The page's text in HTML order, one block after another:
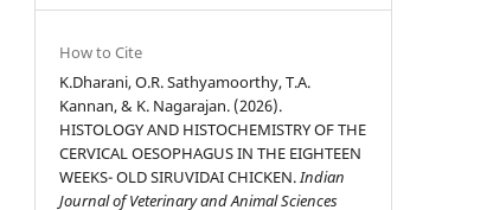
How to Cite
K.Dharani, O.R. Sathyamoorthy, T.A.
Kannan, & K. Nagarajan. (2026).
HISTOLOGY AND HISTOCHEMISTRY OF THE
CERVICAL OESOPHAGUS IN THE EIGHTEEN
WEEKS- OLD SIRUVIDAI CHICKEN.Indian
Journal of Veterinary and Animal Sciences